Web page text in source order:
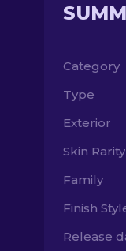
Category
Type
Exterior
Skin Rarity
Family
Finish
Release